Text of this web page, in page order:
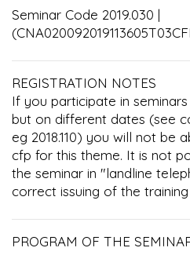
Seminar Code 2019.030 |
REGISTRATION NOTES
If you participate in
but on different dates (see
eg 2018.110) you will not be
cfp for this theme. It is not
the seminar in "landline
correct issuing of the
PROGRAM OF THE